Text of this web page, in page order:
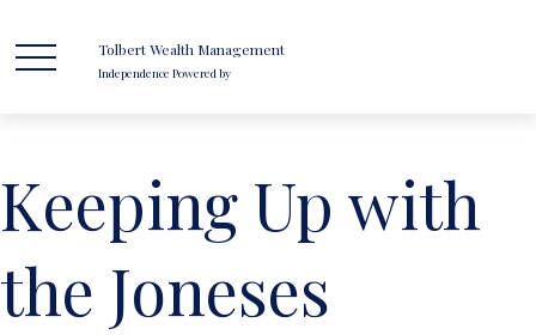
Tolbert Wealth Management
Independence Powered by
Keeping Up with
the Joneses